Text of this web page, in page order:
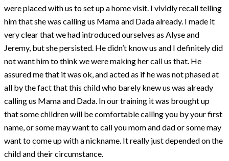
were placed with us to set up a home visit. I vividly recall telling
him that she was calling us Mama and Dada already. I made it
very clear that we had introduced ourselves as Alyse and
Jeremy, but she persisted. He didn’t know us and I definitely did
not want him to think we were making her call us that. He
assured me that it was ok, and acted as if he was not phased at
all by the fact that this child who barely knew us was already
calling us Mama and Dada. In our training it was brought up
that some children will be comfortable calling you by your first
name, or some may want to call you mom and dad or some may
want to come up with a nickname. It really just depended on the
child and their circumstance.